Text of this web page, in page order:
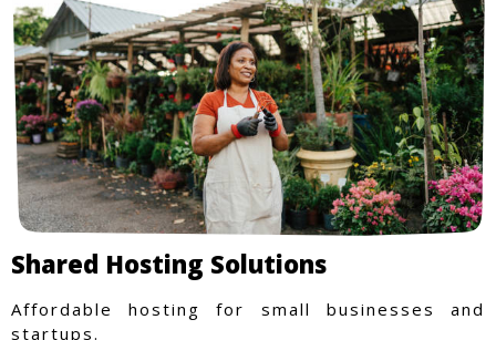
Shared Hosting Solutions
Affordable hosting for small businesses and
startups.